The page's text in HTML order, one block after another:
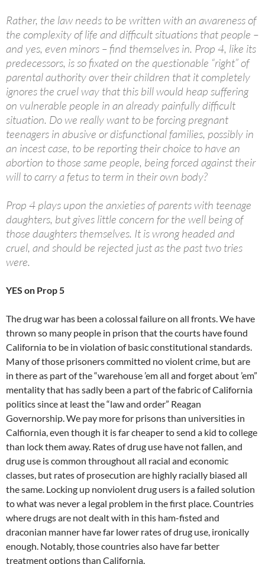
Rather, the law needs to be written with an awareness of
the complexity of life and difficult situations that people –
and yes, even minors – find themselves in. Prop 4, like its
predecessors, is so fixated on the questionable “right” of
parental authority over their children that it completely
ignores the cruel way that this bill would heap suffering
on vulnerable people in an already painfully difficult
situation. Do we really want to be forcing pregnant
teenagers in abusive or disfunctional families, possibly in
an incest case, to be reporting their choice to have an
abortion to those same people, being forced against their
will to carry a fetus to term in their own body?
Prop 4 plays upon the anxieties of parents with teenage
daughters, but gives little concern for the well being of
those daughters themselves. It is wrong headed and
cruel, and should be rejected just as the past two tries
were.
YES on Prop 5
The drug war has been a colossal failure on all fronts. We have
thrown so many people in prison that the courts have found
California to be in violation of basic constitutional standards.
Many of those prisoners committed no violent crime, but are
in there as part of the “warehouse ’em all and forget about ’em”
mentality that has sadly been a part of the fabric of California
politics since at least the “law and order” Reagan
Governorship. We pay more for prisons than universities in
Calfiornia, even though it is far cheaper to send a kid to college
than lock them away. Rates of drug use have not fallen, and
drug use is common throughout all racial and economic
classes, but rates of prosecution are highly racially biased all
the same. Locking up nonviolent drug users is a failed solution
to what was never a legal problem in the first place. Countries
where drugs are not dealt with in this ham-fisted and
draconian manner have far lower rates of drug use, ironically
enough. Notably, those countries also have far better
treatment options than California.